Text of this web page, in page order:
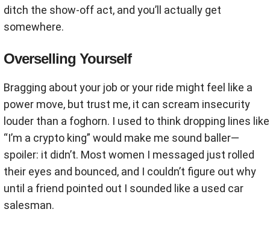
ditch the show-off act, and you’ll actually get
somewhere.
Overselling Yourself
Bragging about your job or your ride might feel like a
power move, but trust me, it can scream insecurity
louder than a foghorn. I used to think dropping lines like
“I’m a crypto king” would make me sound baller—
spoiler: it didn’t. Most women I messaged just rolled
their eyes and bounced, and I couldn’t figure out why
until a friend pointed out I sounded like a used car
salesman.